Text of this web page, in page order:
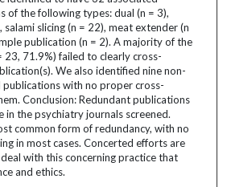
of the following types: dual (n = 3),
salami slicing (n = 22), meat extender (n
publication (n = 2). A majority of the
23, 71.9%) failed to clearly cross-
We also identified nine non-
with no proper cross-
Conclusion: Redundant publications
in the psychiatry journals screened.
common form of redundancy, with no
in most cases. Concerted efforts are
with this concerning practice that
and ethics.